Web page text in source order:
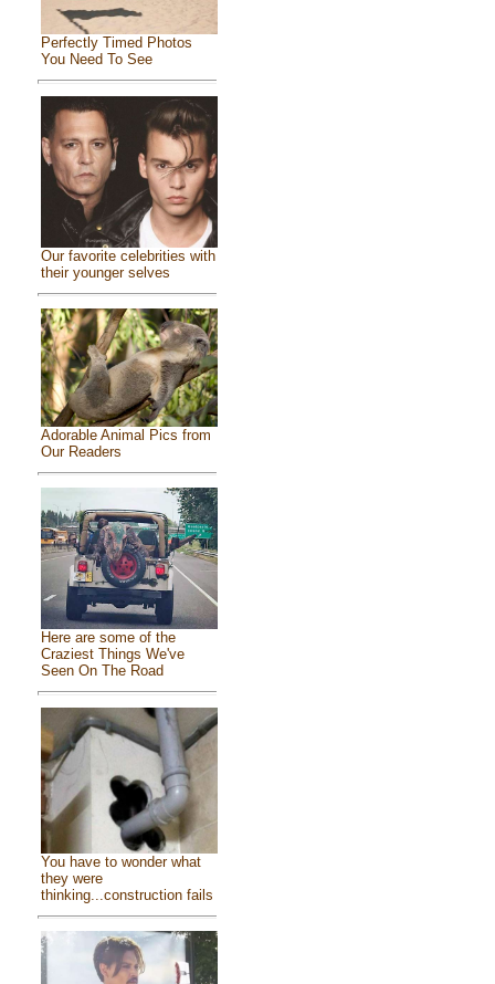
Perfectly Timed Photos
You Need To See
Our favorite celebrities with
their younger selves
Adorable Animal Pics from
Our Readers
Here are some of the
Craziest Things We've
Seen On The Road
You have to wonder what
they were
thinking...construction fails